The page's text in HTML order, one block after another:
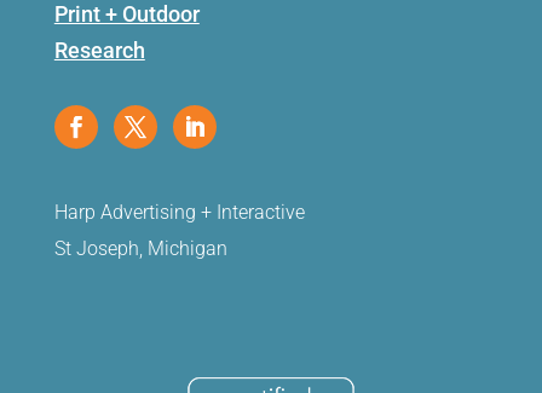
Print + Outdoor
Research
Harp Advertising + Interactive
St Joseph, Michigan